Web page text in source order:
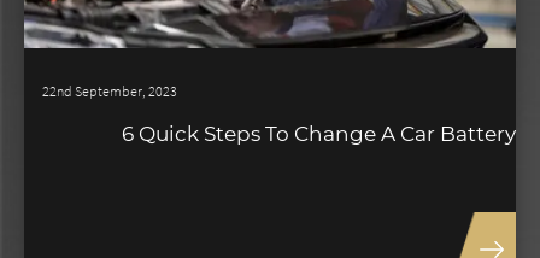
22nd September, 2023
6 Quick Steps To Change A Car Battery